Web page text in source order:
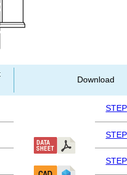
Download
STEP
STEP
STEP